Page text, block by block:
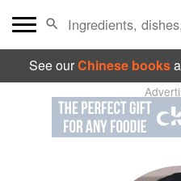
See ourChinese books